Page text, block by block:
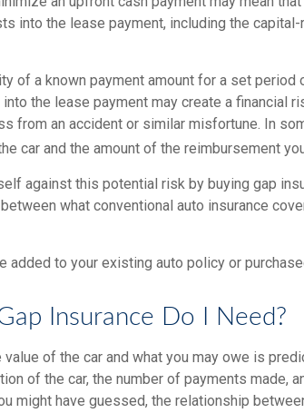
into the lease payment, including the capital-
of a known payment amount for a set period
the lease payment may create a financial
from an accident or similar misfortune. In
car and the amount of the reimbursement
against this potential risk by buying gap
what conventional auto insurance
added to your existing auto policy or
Insurance Do I Need?
of the car and what you may owe is
of the car, the number of payments made,
might have guessed, the relationship